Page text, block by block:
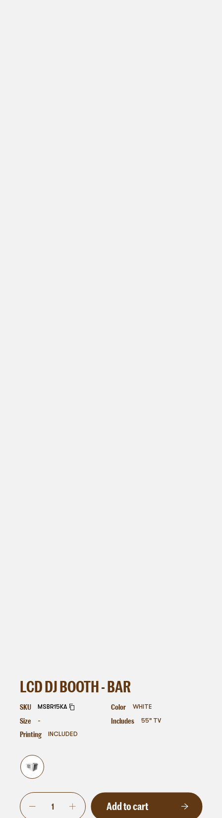
LCD DJ BOOTH - BAR
SKU MSBR15KA Color WHITE
Size - Includes 55" TV
Printing INCLUDED
Add to cart